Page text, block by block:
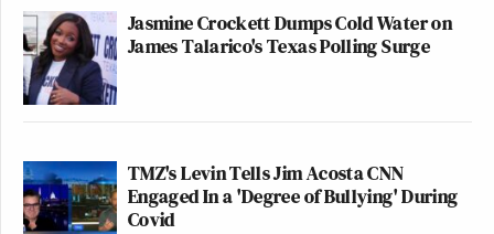
Jasmine Crockett Dumps Cold Water on
James Talarico's Texas Polling Surge
TMZ's Levin Tells Jim Acosta CNN
Engaged In a 'Degree of Bullying' During
Covid